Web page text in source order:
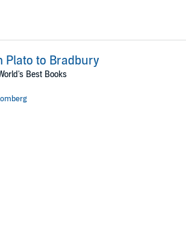
Plato to Bradbury
Best Books